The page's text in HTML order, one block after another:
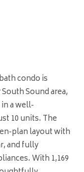
condo is
Sound area,
a well-
10 units. The
plan layout with
and fully
With 1,169